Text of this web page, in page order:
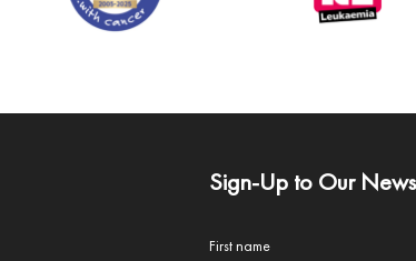
Sign-Up to Our
First name